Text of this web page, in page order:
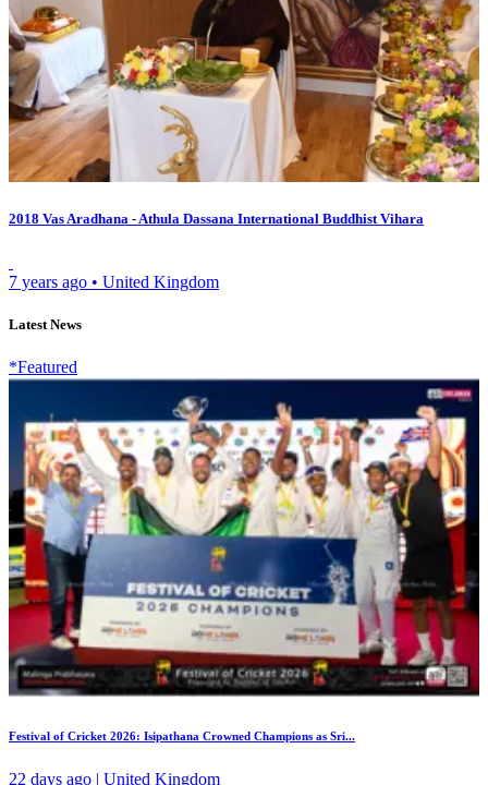
2018 Vas Aradhana - Athula Dassana International Buddhist Vihara
7 years ago • United Kingdom
Latest News
*Featured
Festival of Cricket 2026: Isipathana Crowned Champions as Sri...
22 days ago | United Kingdom